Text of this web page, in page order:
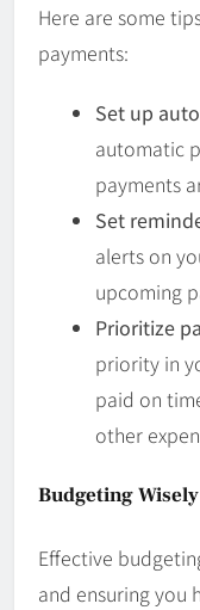
Here are some
payments:
Set up
automatic
payments
Set
alerts on
upcoming
Prioritize
priority in
paid on
other
Budgeting Wisely
Effective
and ensuring you